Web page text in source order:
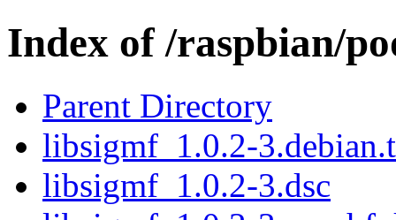
Index of /raspbian/
Parent Directory
libsigmf_1.0.2-
libsigmf_1.0.2-3.dsc